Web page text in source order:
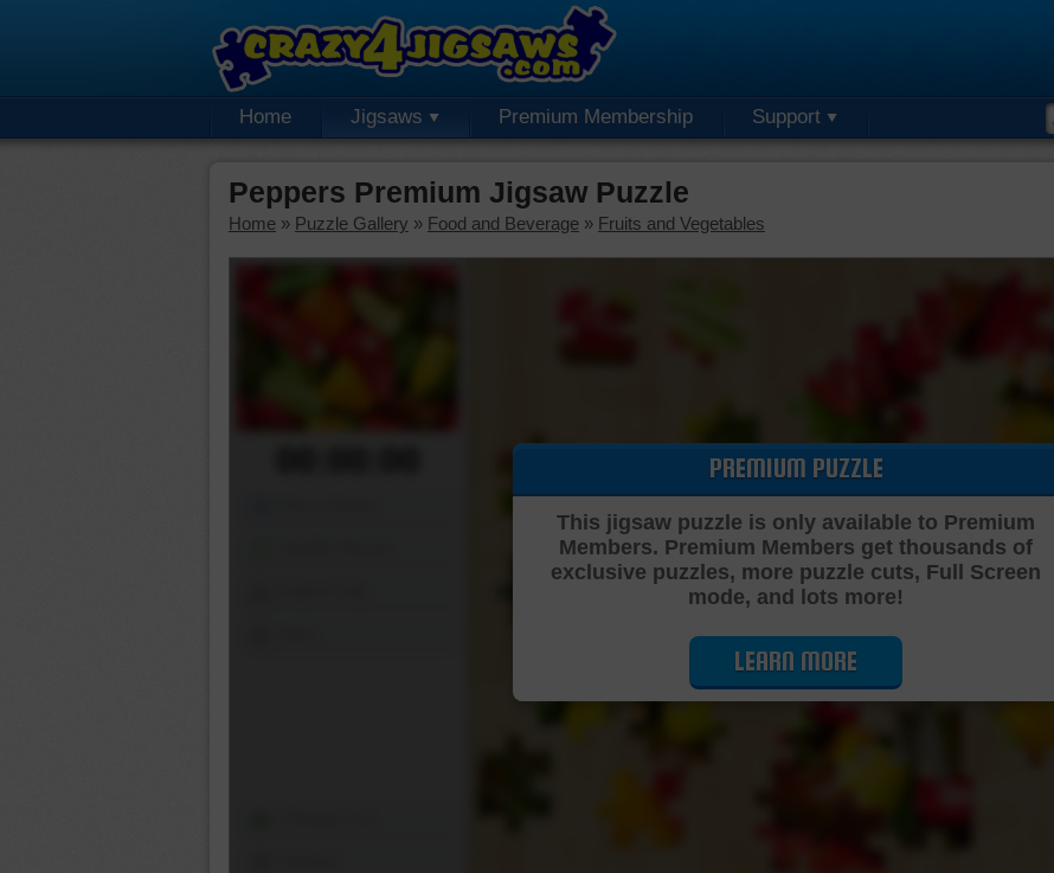
Home Jigsaws Premium Membership Support
Peppers Premium Jigsaw Puzzle
Home » Puzzle Gallery » Food and Beverage » Fruits and Vegetables
Cutting Jigsaw Puzzle…
PREMIUM PUZZLE
This jigsaw puzzle is only available to Premium
Members. Premium Members get thousands of
exclusive puzzles, more puzzle cuts, Full Screen
mode, and lots more!
LEARN MORE